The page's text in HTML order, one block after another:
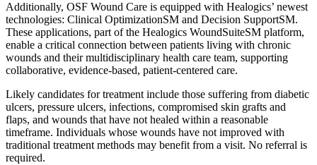
Additionally, OSF Wound Care is equipped with Healogics’ newest
technologies: Clinical OptimizationSM and Decision SupportSM.
These applications, part of the Healogics WoundSuiteSM platform,
enable a critical connection between patients living with chronic
wounds and their multidisciplinary health care team, supporting
collaborative, evidence-based, patient-centered care.
Likely candidates for treatment include those suffering from diabetic
ulcers, pressure ulcers, infections, compromised skin grafts and
flaps, and wounds that have not healed within a reasonable
timeframe. Individuals whose wounds have not improved with
traditional treatment methods may benefit from a visit. No referral is
required.